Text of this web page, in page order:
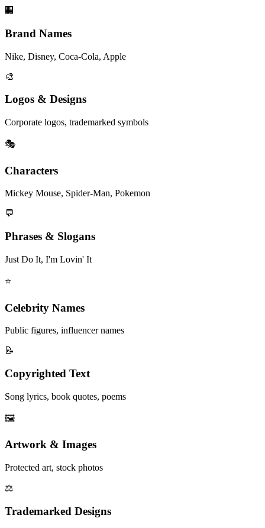
🏢
Brand Names
Nike, Disney, Coca-Cola, Apple
🎨
Logos & Designs
Corporate logos, trademarked symbols
🎭
Characters
Mickey Mouse, Spider-Man, Pokemon
💬
Phrases & Slogans
Just Do It, I'm Lovin' It
⭐
Celebrity Names
Public figures, influencer names
📝
Copyrighted Text
Song lyrics, book quotes, poems
🖼️
Artwork & Images
Protected art, stock photos
⚖️
Trademarked Designs